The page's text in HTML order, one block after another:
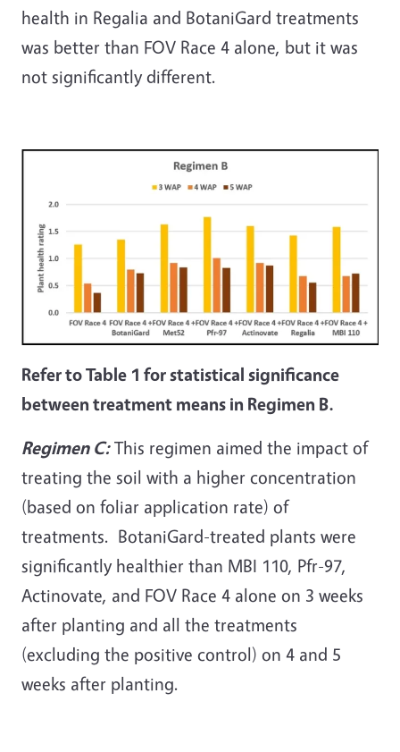
health in Regalia and BotaniGard treatments
was better than FOV Race 4 alone, but it was
not significantly different.
Refer to Table 1 for statistical significance
between treatment means in Regimen B.
Regimen C:This regimen aimed the impact of
treating the soil with a higher concentration
(based on foliar application rate) of
treatments. BotaniGard-treated plants were
significantly healthier than MBI 110, Pfr-97,
Actinovate, and FOV Race 4 alone on 3 weeks
after planting and all the treatments
(excluding the positive control) on 4 and 5
weeks after planting.